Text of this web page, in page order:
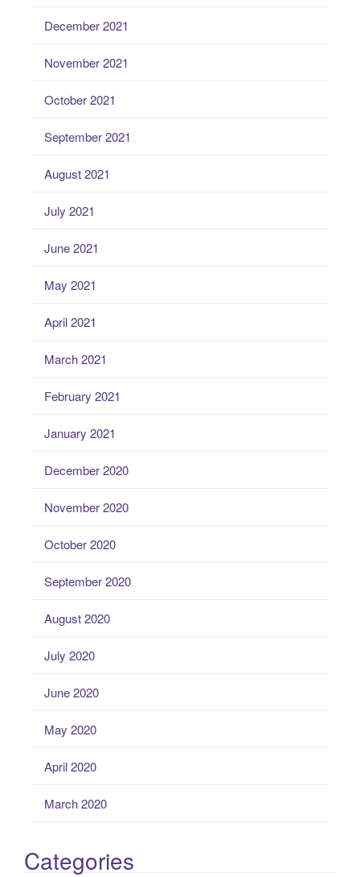
December 2021
November 2021
October 2021
September 2021
August 2021
July 2021
June 2021
May 2021
April 2021
March 2021
February 2021
January 2021
December 2020
November 2020
October 2020
September 2020
August 2020
July 2020
June 2020
May 2020
April 2020
March 2020
Categories